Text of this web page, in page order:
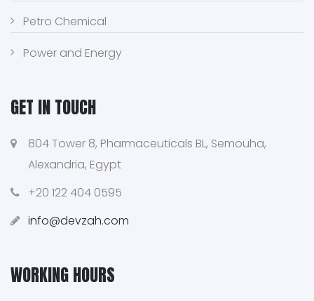
Petro Chemical
Power and Energy
GET IN TOUCH
804 Tower 8, Pharmaceuticals BL, Semouha,
Alexandria, Egypt
+20 122 404 0595
info@devzah.com
WORKING HOURS